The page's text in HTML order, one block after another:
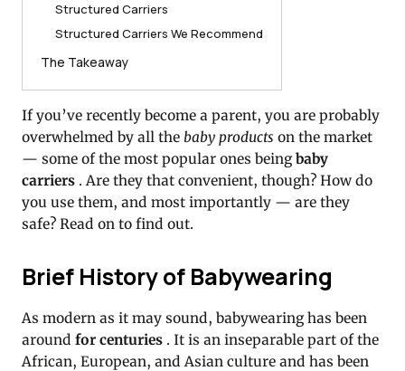
Structured Carriers
Structured Carriers We Recommend
The Takeaway
If you’ve recently become a parent, you are probably
overwhelmed by all the baby products on the market
— some of the most popular ones beingbaby
carriers .Are they that convenient, though? How do
you use them, and most importantly — are they
safe? Read on to find out.
Brief History of Babywearing
As modern as it may sound, babywearing has been
around for centuries . It is an inseparable part of the
African, European, and Asian culture and has been